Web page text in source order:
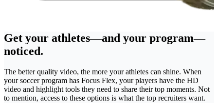
Get your athletes—and your program—
noticed.
The better quality video, the more your athletes can shine. When
your soccer program has Focus Flex, your players have the HD
video and highlight tools they need to share their top moments. Not
to mention, access to these options is what the top recruiters want.